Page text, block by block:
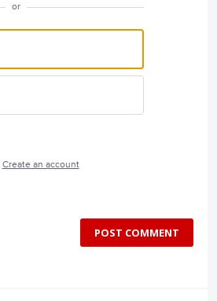
or
Create an account
POST COMMENT